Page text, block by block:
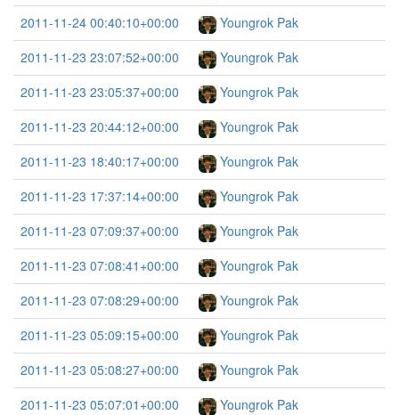
2011-11-24 00:40:10+00:00
Youngrok Pak
2011-11-23 23:07:52+00:00
Youngrok Pak
2011-11-23 23:05:37+00:00
Youngrok Pak
2011-11-23 20:44:12+00:00
Youngrok Pak
2011-11-23 18:40:17+00:00
Youngrok Pak
2011-11-23 17:37:14+00:00
Youngrok Pak
2011-11-23 07:09:37+00:00
Youngrok Pak
2011-11-23 07:08:41+00:00
Youngrok Pak
2011-11-23 07:08:29+00:00
Youngrok Pak
2011-11-23 05:09:15+00:00
Youngrok Pak
2011-11-23 05:08:27+00:00
Youngrok Pak
2011-11-23 05:07:01+00:00
Youngrok Pak